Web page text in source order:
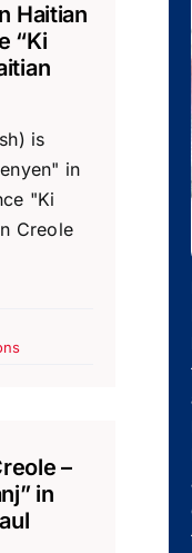
Haitian
“Ki
is
in
"Ki
Creole
–
in